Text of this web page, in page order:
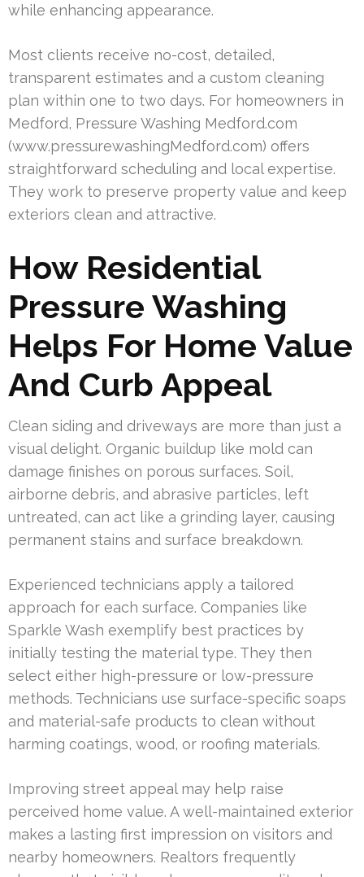
while enhancing appearance.
Most clients receive no-cost, detailed,
transparent estimates and a custom cleaning
plan within one to two days. For homeowners in
Medford, Pressure Washing Medford.com
(www.pressurewashingMedford.com) offers
straightforward scheduling and local expertise.
They work to preserve property value and keep
exteriors clean and attractive.
How Residential
Pressure Washing
Helps For Home Value
And Curb Appeal
Clean siding and driveways are more than just a
visual delight. Organic buildup like mold can
damage finishes on porous surfaces. Soil,
airborne debris, and abrasive particles, left
untreated, can act like a grinding layer, causing
permanent stains and surface breakdown.
Experienced technicians apply a tailored
approach for each surface. Companies like
Sparkle Wash exemplify best practices by
initially testing the material type. They then
select either high-pressure or low-pressure
methods. Technicians use surface-specific soaps
and material-safe products to clean without
harming coatings, wood, or roofing materials.
Improving street appeal may help raise
perceived home value. A well-maintained exterior
makes a lasting first impression on visitors and
nearby homeowners. Realtors frequently